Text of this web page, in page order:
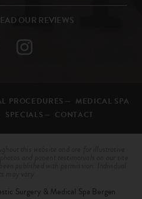
PROCEDURES
MEDICAL SPA
SPECIALS CONTACT
Surgery & Medical Spa Bergen